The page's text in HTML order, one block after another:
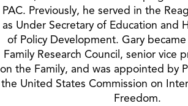
PAC. Previously, he served in the
as Under Secretary of Education and
of Policy Development. Gary
Family Research Council, senior vice
on the Family, and was appointed by
the United States Commission on
Freedom.